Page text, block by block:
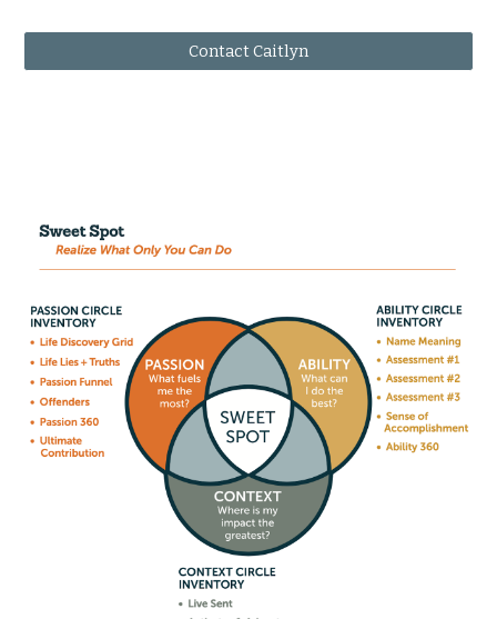
Contact Caitlyn